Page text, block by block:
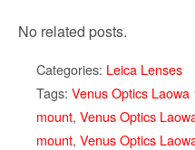
No related posts.
Categories: Leica Lenses
Tags: Venus Optics
mount, Venus Optics
mount, Venus Optics